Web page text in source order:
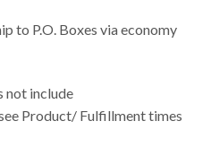
to P.O. Boxes via economy
not include
Product/ Fulfillment times